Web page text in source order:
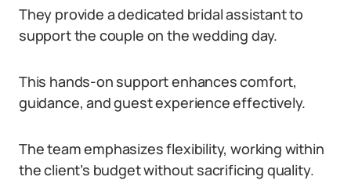
They provide a dedicated bridal assistant to
support the couple on the wedding day.
This hands-on support enhances comfort,
guidance, and guest experience effectively.
The team emphasizes flexibility, working within
the client’s budget without sacrificing quality.